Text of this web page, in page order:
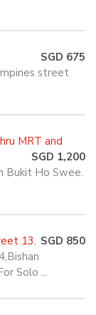
SGD 675
street
MRT and
SGD 1,200
Bukit Ho Swee.
13. SGD 850
Solo ...